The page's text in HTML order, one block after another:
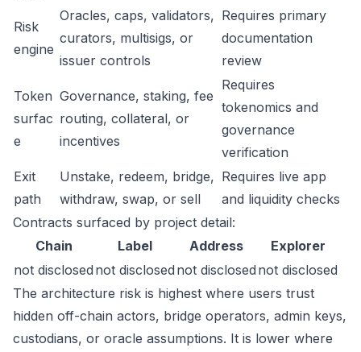
Risk
engine
Oracles, caps, validators,
curators, multisigs, or
issuer controls
Requires primary
documentation
review
Token
surfac
e
Governance, staking, fee
routing, collateral, or
incentives
Requires
tokenomics and
governance
verification
Exit
path
Unstake, redeem, bridge,
withdraw, swap, or sell
Requires live app
and liquidity checks
Contracts surfaced by project detail:
Chain
Label Address
Explorer
not disclosed not disclosed not disclosed not disclosed
The architecture risk is highest where users trust
hidden off-chain actors, bridge operators, admin keys,
custodians, or oracle assumptions. It is lower where